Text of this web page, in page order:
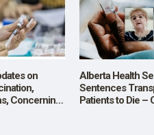
on
Concerning
Alberta Health
Sentences
Patients to Die –